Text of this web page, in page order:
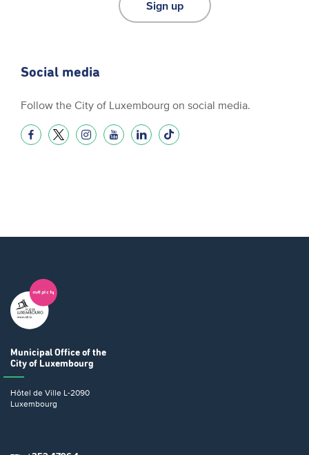
Sign up
Social media
Follow the City of Luxembourg on social media.
Municipal Office of the
City of Luxembourg
Hôtel de Ville L-2090
Luxembourg